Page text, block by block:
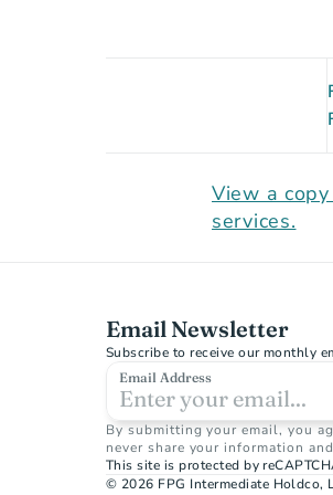
View a
services.
Email Newsletter
Subscribe to receive our monthly
Email Address
By submitting your email, you
never share your information
This site is protected by
© 2026 FPG Intermediate Holdco,